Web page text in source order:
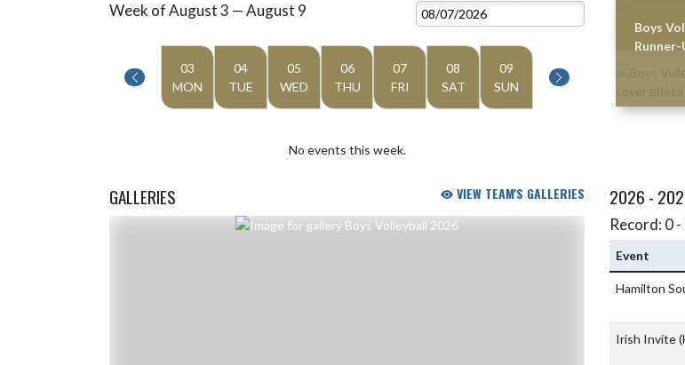
Skip Events
Week of August 3 — August 9
03
MON
04
TUE
05
WED
06
THU
07
FRI
08
SAT
09
SUN
No events this week.
Boys
Runner-
GALLERIES VIEW TEAM'S GALLERIES 2026 -
Record: 0 -
Event
Hamilton
Irish Invite